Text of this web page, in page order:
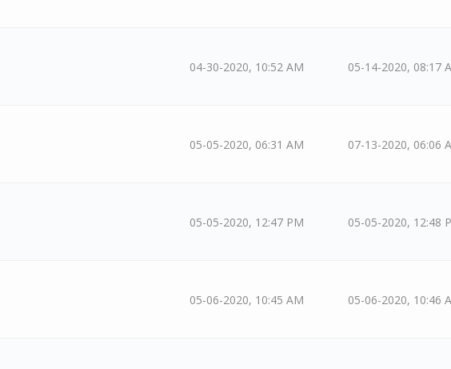
04-30-2020, 10:52 AM 05-14-2020, 08:17
05-05-2020, 06:31 AM 07-13-2020, 06:06
05-05-2020, 12:47 PM 05-05-2020, 12:48
05-06-2020, 10:45 AM 05-06-2020, 10:46